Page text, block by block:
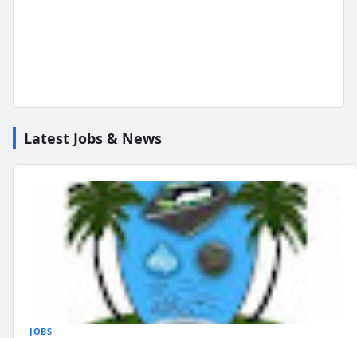
Latest Jobs & News
JOBS